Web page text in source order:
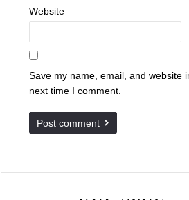
Website
Save my name, email, and website
next time I comment.